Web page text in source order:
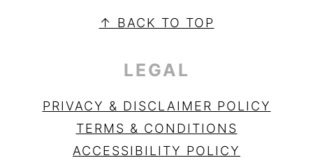
SIDEBAR↑ BACK TO TOP
LEGAL
PRIVACY & DISCLAIMER POLICY
TERMS & CONDITIONS
ACCESSIBILITY POLICY